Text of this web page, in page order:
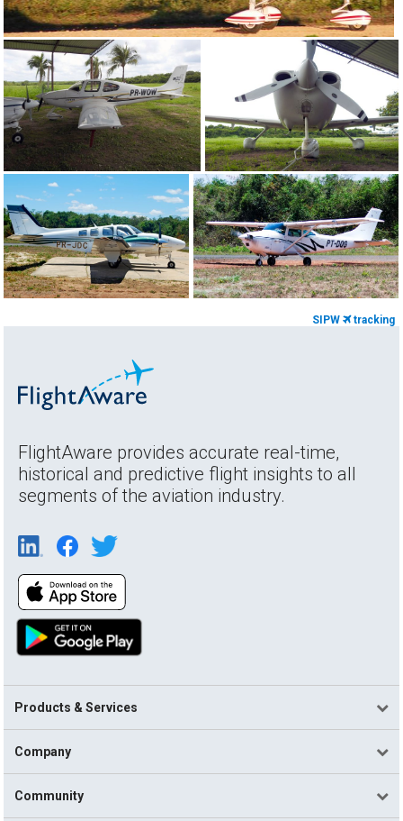
SIPW tracking
FlightAware provides accurate real-time,
historical and predictive flight insights to all
segments of the aviation industry.
Products & Services
Company
Community